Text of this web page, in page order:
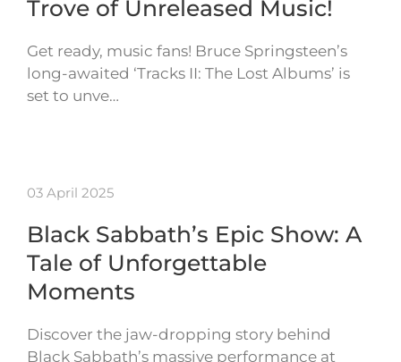
Trove of Unreleased Music!
Get ready, music fans! Bruce Springsteen’s
long-awaited ‘Tracks II: The Lost Albums’ is
set to unve…
03 April 2025
Black Sabbath’s Epic Show: A
Tale of Unforgettable
Moments
Discover the jaw-dropping story behind
Black Sabbath’s massive performance at